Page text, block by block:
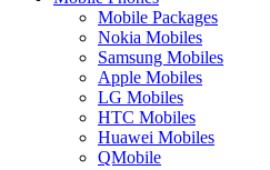
Mobile Packages
Nokia Mobiles
Samsung Mobiles
Apple Mobiles
LG Mobiles
HTC Mobiles
Huawei Mobiles
QMobile